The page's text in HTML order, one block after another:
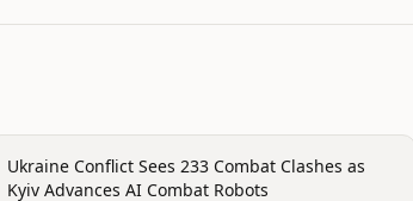
conflict
Ukraine Conflict Sees 233 Combat Clashes as
Kyiv Advances AI Combat Robots